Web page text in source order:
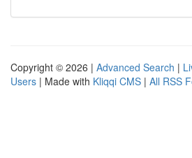
Copyright © 2026 | Advanced Search |
Users | Made with Kliqqi CMS | All RSS